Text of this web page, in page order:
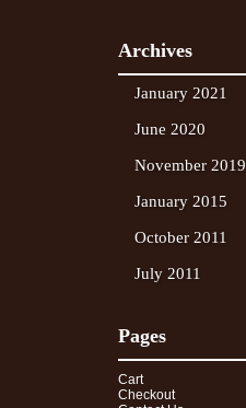
Archives
January 2021
June 2020
November 2019
January 2015
October 2011
July 2011
Pages
Cart
Checkout